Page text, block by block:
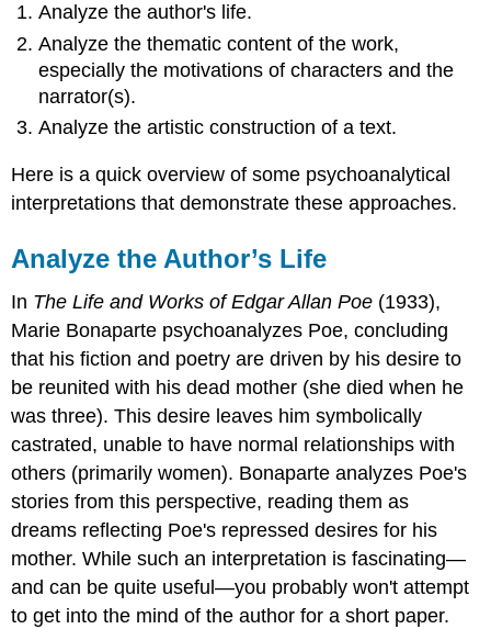
Analyze the author's life.
Analyze the thematic content of the work,
especially the motivations of characters and the
narrator(s).
Analyze the artistic construction of a text.
Here is a quick overview of some psychoanalytical
interpretations that demonstrate these approaches.
Analyze the Author’s Life
In The Life and Works of Edgar Allan Poe (1933),
Marie Bonaparte psychoanalyzes Poe, concluding
that his fiction and poetry are driven by his desire to
be reunited with his dead mother (she died when he
was three). This desire leaves him symbolically
castrated, unable to have normal relationships with
others (primarily women). Bonaparte analyzes Poe's
stories from this perspective, reading them as
dreams reflecting Poe's repressed desires for his
mother. While such an interpretation is fascinating—
and can be quite useful—you probably won't attempt
to get into the mind of the author for a short paper.